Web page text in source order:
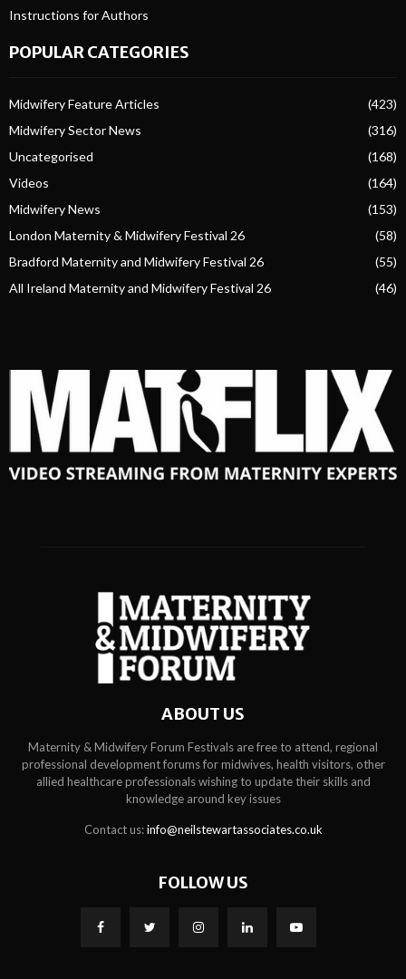
Instructions for Authors
POPULAR CATEGORIES
Midwifery Feature Articles
(423)
Midwifery Sector News
(316)
Uncategorised
(168)
Videos
(164)
Midwifery News
(153)
London Maternity & Midwifery Festival 26
(58)
Bradford Maternity and Midwifery Festival 26
(55)
All Ireland Maternity and Midwifery Festival 26
(46)
ABOUT US
Maternity & Midwifery Forum Festivals are free to attend, regional
professional development forums for midwives, health visitors, other
allied healthcare professionals wishing to update their skills and
knowledge around key issues
Contact us:info@neilstewartassociates.co.uk
FOLLOW US